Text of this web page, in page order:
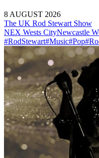
8 AUGUST 2026
The UK Rod Stewart Show
NEX Wests CityNewcastle
#RodStewart#Music#Pop